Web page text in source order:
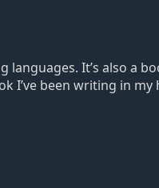
It’s also a
I’ve been writing in my